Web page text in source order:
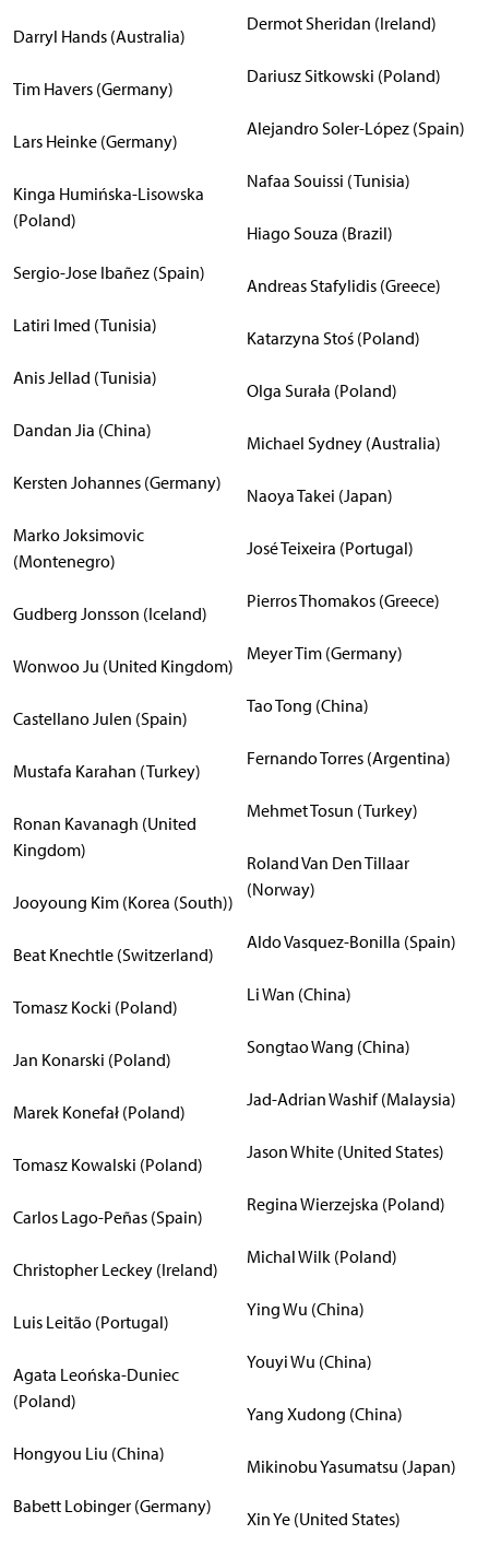
Darryl Hands (Australia)
Tim Havers (Germany)
Lars Heinke (Germany)
Kinga Humińska-Lisowska
(Poland)
Sergio-Jose Ibañez (Spain)
Latiri Imed (Tunisia)
Anis Jellad (Tunisia)
Dandan Jia (China)
Kersten Johannes (Germany)
Marko Joksimovic
(Montenegro)
Gudberg Jonsson (Iceland)
Wonwoo Ju (United Kingdom)
Castellano Julen (Spain)
Mustafa Karahan (Turkey)
Ronan Kavanagh (United
Kingdom)
Jooyoung Kim (Korea (South))
Beat Knechtle (Switzerland)
Tomasz Kocki (Poland)
Jan Konarski (Poland)
Marek Konefał (Poland)
Tomasz Kowalski (Poland)
Carlos Lago-Peñas (Spain)
Christopher Leckey (Ireland)
Luis Leitão (Portugal)
Agata Leońska-Duniec
(Poland)
Hongyou Liu (China)
Babett Lobinger (Germany)
Dermot Sheridan (Ireland)
Dariusz Sitkowski (Poland)
Alejandro Soler-López (Spain)
Nafaa Souissi (Tunisia)
Hiago Souza (Brazil)
Andreas Stafylidis (Greece)
Katarzyna Stoś (Poland)
Olga Surała (Poland)
Michael Sydney (Australia)
Naoya Takei (Japan)
José Teixeira (Portugal)
Pierros Thomakos (Greece)
Meyer Tim (Germany)
Tao Tong (China)
Fernando Torres (Argentina)
Mehmet Tosun (Turkey)
Roland Van Den Tillaar
(Norway)
Aldo Vasquez-Bonilla (Spain)
Li Wan (China)
Songtao Wang (China)
Jad-Adrian Washif (Malaysia)
Jason White (United States)
Regina Wierzejska (Poland)
Michal Wilk (Poland)
Ying Wu (China)
Youyi Wu (China)
Yang Xudong (China)
Mikinobu Yasumatsu (Japan)
Xin Ye (United States)